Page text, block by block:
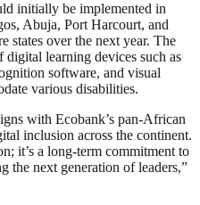
initially be implemented in
Abuja, Port Harcourt, and
states over the next year. The
learning devices such as
software, and visual
various disabilities.
with Ecobank’s pan-African
inclusion across the continent.
it’s a long-term commitment to
the next generation of leaders,”